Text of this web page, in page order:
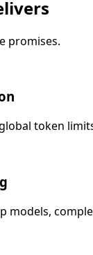
promises.
token
models,